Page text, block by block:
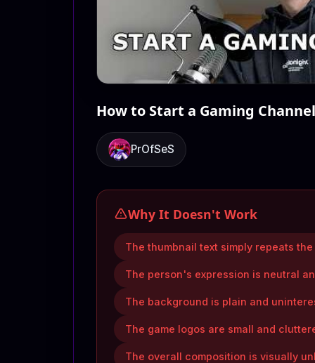
How to Start a Gaming
PrOfSeS
Why It Doesn't Work
The thumbnail text simply repeats
The person's expression is neutral
The background is plain and
The game logos are small and
The overall composition is visually